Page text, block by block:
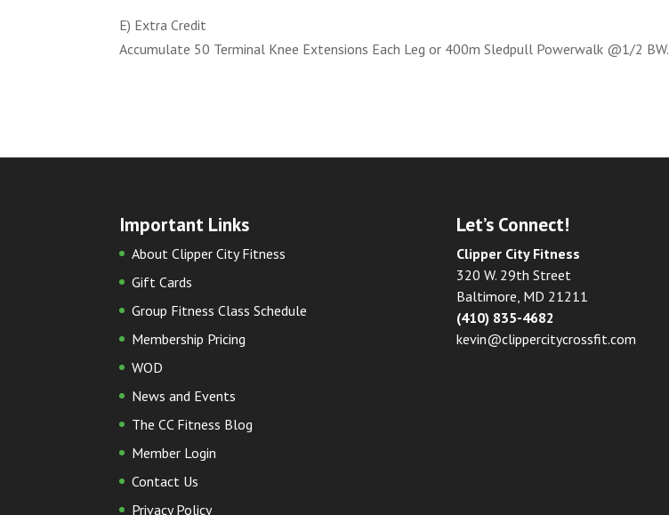
E) Extra Credit
Accumulate 50 Terminal Knee Extensions Each Leg or 400m Sledpull Powerwalk @1/2 BW.
Important Links
About Clipper City Fitness
Gift Cards
Group Fitness Class Schedule
Membership Pricing
WOD
News and Events
The CC Fitness Blog
Member Login
Contact Us
Privacy Policy
Let’s Connect!
Clipper City Fitness
320 W. 29th Street
Baltimore, MD 21211
(410) 835-4682
kevin@clippercitycrossfit.com